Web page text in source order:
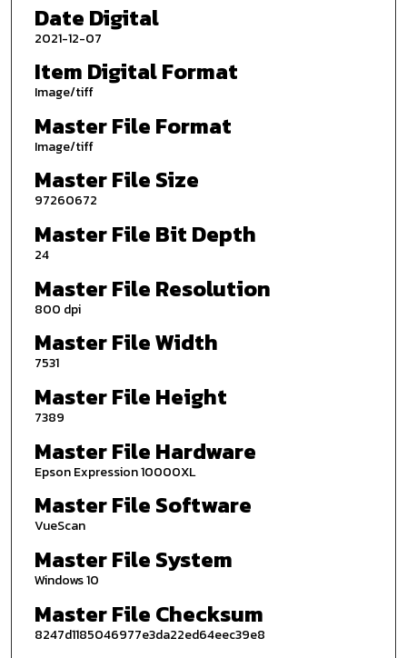
Date Digital
2021-12-07
Item Digital Format
Image/tiff
Master File Format
Image/tiff
Master File Size
97260672
Master File Bit Depth
24
Master File Resolution
800 dpi
Master File Width
7531
Master File Height
7389
Master File Hardware
Epson Expression 10000XL
Master File Software
VueScan
Master File System
Windows 10
Master File Checksum
8247d1185046977e3da22ed64eec39e8